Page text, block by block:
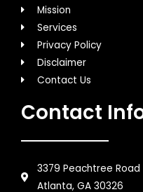
Mission
Services
Privacy Policy
Disclaimer
Contact Us
Contact
3379 Peachtree
Atlanta, GA 30326